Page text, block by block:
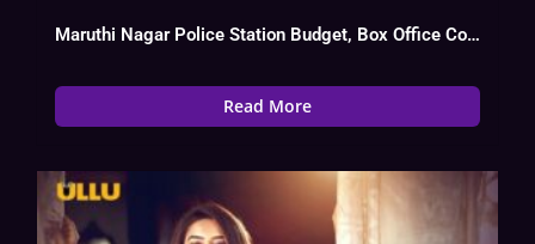
Maruthi Nagar Police Station Budget, Box Office Collection, Review, Cast
Read More